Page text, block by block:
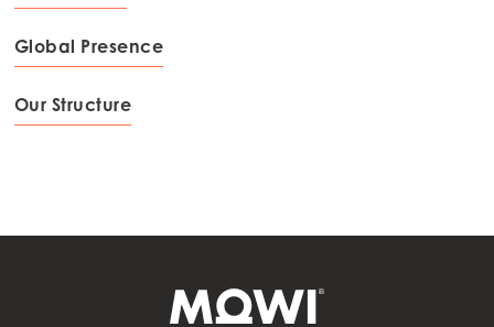
Americas
Mowi Chile
Global Presence
Our Structure